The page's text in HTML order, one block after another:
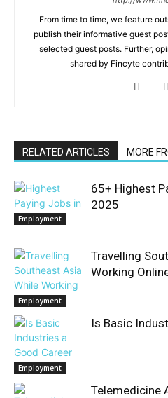
From time to time, we feature
publish their informative guest
selected guest posts. Further,
shared by Fincyte
RELATED ARTICLES MORE
Employment
65+ Highest
2025
Employment
Travelling
Working
Employment
Is Basic
Telemedicine